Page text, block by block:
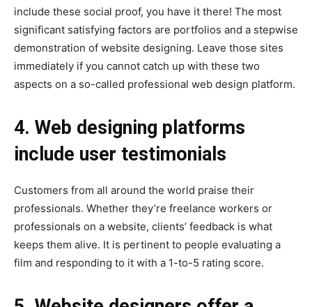
include these social proof, you have it there! The most
significant satisfying factors are portfolios and a stepwise
demonstration of website designing. Leave those sites
immediately if you cannot catch up with these two
aspects on a so-called professional web design platform.
4. Web designing platforms
include user testimonials
Customers from all around the world praise their
professionals. Whether they’re freelance workers or
professionals on a website, clients’ feedback is what
keeps them alive. It is pertinent to people evaluating a
film and responding to it with a 1-to-5 rating score.